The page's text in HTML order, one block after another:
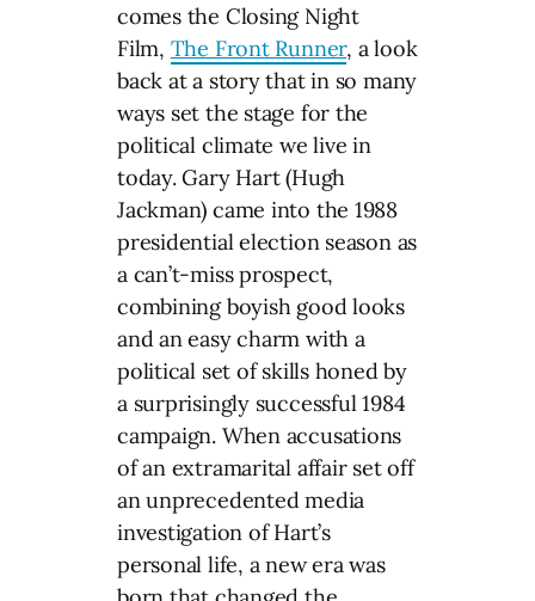
comes the Closing Night
Film, The Front Runner, a look
back at a story that in so many
ways set the stage for the
political climate we live in
today. Gary Hart (Hugh
Jackman) came into the 1988
presidential election season as
a can’t-miss prospect,
combining boyish good looks
and an easy charm with a
political set of skills honed by
a surprisingly successful 1984
campaign. When accusations
of an extramarital affair set off
an unprecedented media
investigation of Hart’s
personal life, a new era was